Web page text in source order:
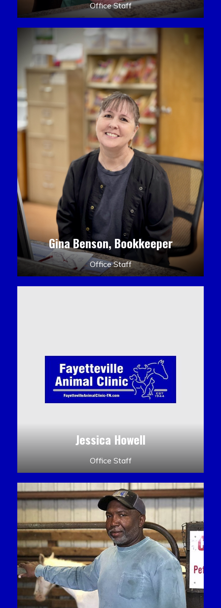
Office Staff
Gina Benson, Bookkeeper
Office Staff
Jessica Howell
Office Staff